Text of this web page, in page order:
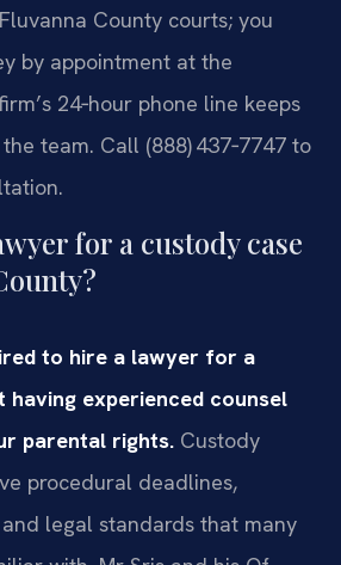
County courts; you
by appointment at the
24‑hour phone line keeps
team. Call (888) 437‑7747 to
for a custody case
to hire a lawyer for a
having experienced counsel
parental rights. Custody
procedural deadlines,
legal standards that many